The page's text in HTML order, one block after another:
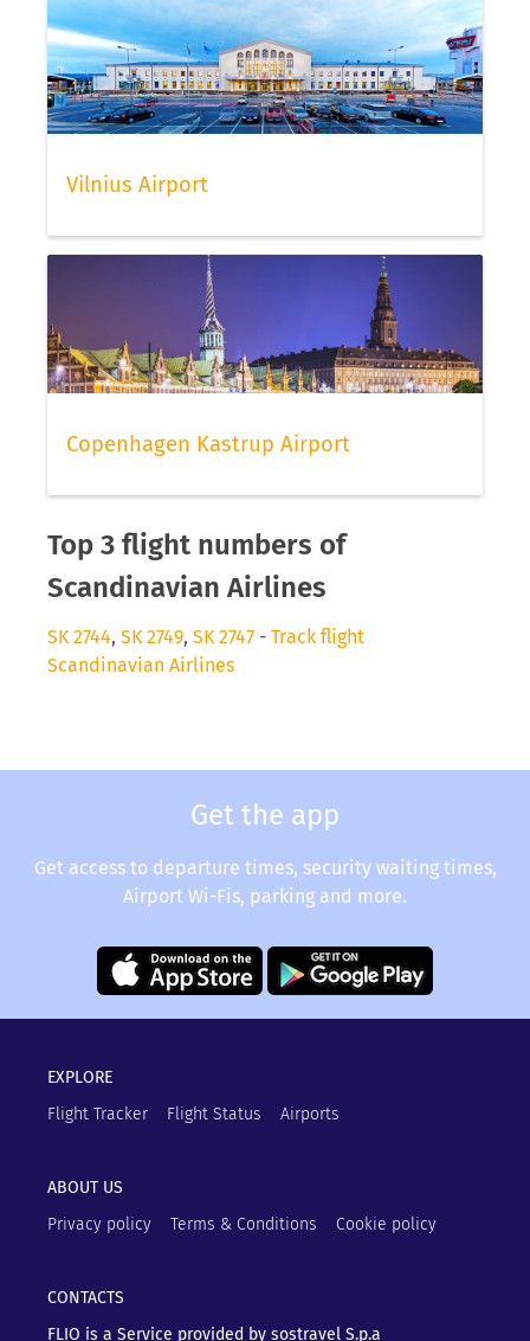
Vilnius Airport
Copenhagen Kastrup Airport
Top 3 flight numbers of
Scandinavian Airlines
SK 2744, SK 2749, SK 2747 - Track flight
Scandinavian Airlines
Get the app
Get access to departure times, security waiting times,
Airport Wi-Fis, parking and more.
EXPLORE
Flight Tracker
Flight Status Airports
ABOUT US
Privacy policy
Terms & Conditions Cookie policy
CONTACTS
FLIO is a Service provided by sostravel S.p.a